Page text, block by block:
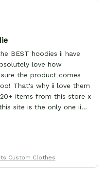
BEST hoodies ii have
love how
the product comes
That's why ii love them
items from this store x
site is the only one ii
GearAnime. To you x
custom Leon Kennedy
(:
Custom Clothes